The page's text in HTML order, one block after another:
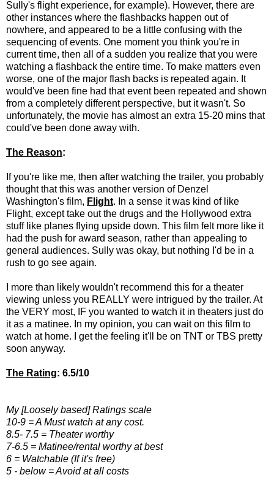
Sully's flight experience, for example). However, there are
other instances where the flashbacks happen out of
nowhere, and appeared to be a little confusing with the
sequencing of events. One moment you think you're in
current time, then all of a sudden you realize that you were
watching a flashback the entire time. To make matters even
worse, one of the major flash backs is repeated again. It
would've been fine had that event been repeated and shown
from a completely different perspective, but it wasn't. So
unfortunately, the movie has almost an extra 15-20 mins that
could've been done away with.
The Reason:
If you're like me, then after watching the trailer, you probably
thought that this was another version of Denzel
Washington's film, Flight. In a sense it was kind of like
Flight, except take out the drugs and the Hollywood extra
stuff like planes flying upside down. This film felt more like it
had the push for award season, rather than appealing to
general audiences. Sully was okay, but nothing I'd be in a
rush to go see again.
I more than likely wouldn't recommend this for a theater
viewing unless you REALLY were intrigued by the trailer. At
the VERY most, IF you wanted to watch it in theaters just do
it as a matinee. In my opinion, you can wait on this film to
watch at home. I get the feeling it'll be on TNT or TBS pretty
soon anyway.
The Rating: 6.5/10
My [Loosely based] Ratings scale
10-9 = A Must watch at any cost.
8.5- 7.5 = Theater worthy
7-6.5 = Matinee/rental worthy at best
6 = Watchable (If it's free)
5 - below = Avoid at all costs